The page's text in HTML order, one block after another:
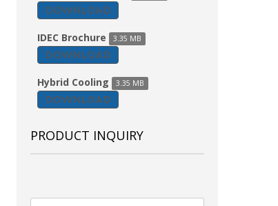
DOWNLOAD
IDEC Brochure 3.35 MB
DOWNLOAD
Hybrid Cooling 3.35 MB
DOWNLOAD
PRODUCT INQUIRY